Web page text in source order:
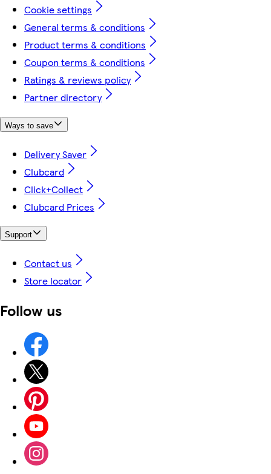
Cookie settings
General terms & conditions
Product terms & conditions
Coupon terms & conditions
Ratings & reviews policy
Partner directory
Ways to save
Delivery Saver
Clubcard
Click+Collect
Clubcard Prices
Support
Contact us
Store locator
Follow us